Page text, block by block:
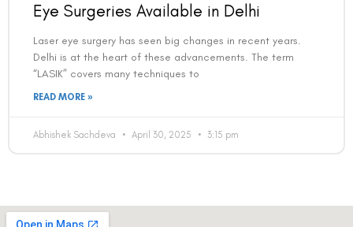
Eye Surgeries Available in Delhi
Laser eye surgery has seen big changes in recent years.
Delhi is at the heart of these advancements. The term
“LASIK” covers many techniques to
READ MORE »
Abhishek Sachdeva April 30, 2025 3:15 pm